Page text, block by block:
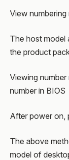
View numbering
The host model
the product
Viewing
number in BIOS
After power on,
The above
model of